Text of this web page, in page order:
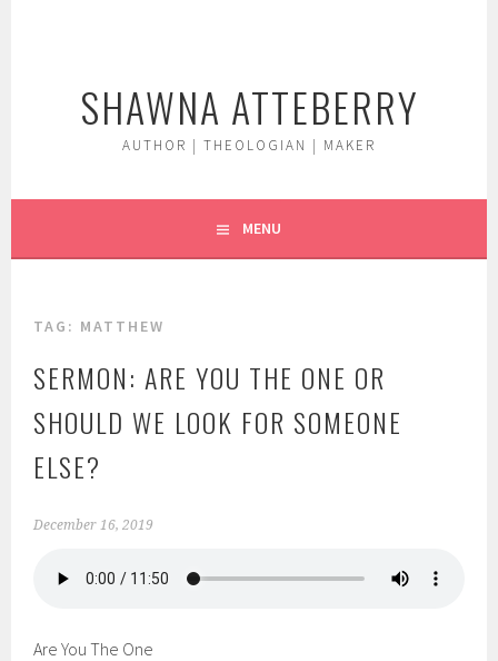
SHAWNA ATTEBERRY
AUTHOR | THEOLOGIAN | MAKER
MENU
TAG: MATTHEW
SERMON: ARE YOU THE ONE OR
SHOULD WE LOOK FOR SOMEONE
ELSE?
December 16, 2019
Are You The One